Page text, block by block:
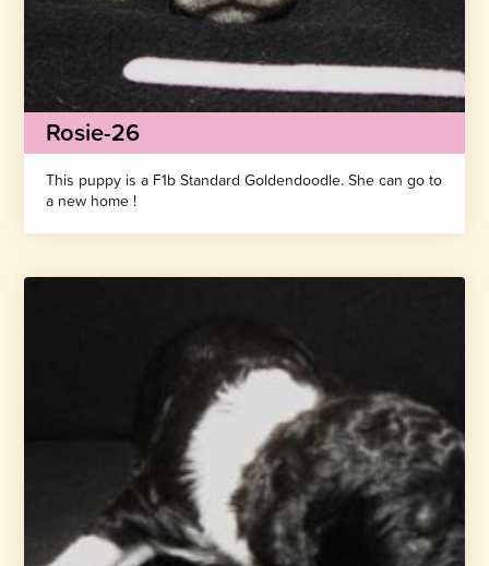
Rosie-26
This puppy is a F1b Standard Goldendoodle. She can go to
a new home !